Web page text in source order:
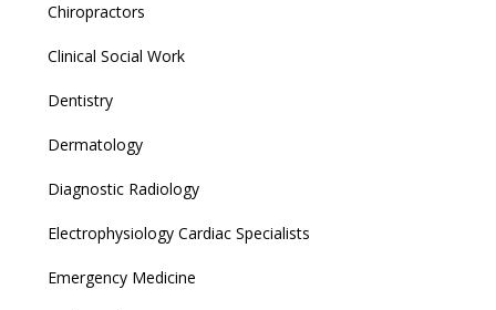
Chiropractors
Clinical Social Work
Dentistry
Dermatology
Diagnostic Radiology
Electrophysiology Cardiac Specialists
Emergency Medicine